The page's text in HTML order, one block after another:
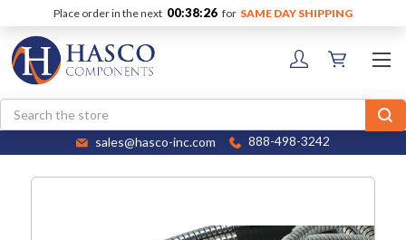
Place order in the next 00:38:26 for SAME DAY SHIPPING
Search
sales@hasco-inc.com 888-498-3242